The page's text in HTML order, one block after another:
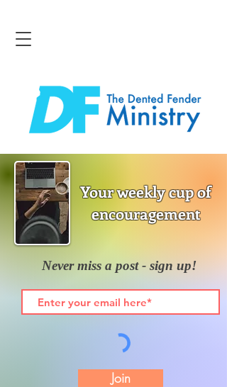
Your weekly cup of
encouragement
Never miss a post - sign up!
Join